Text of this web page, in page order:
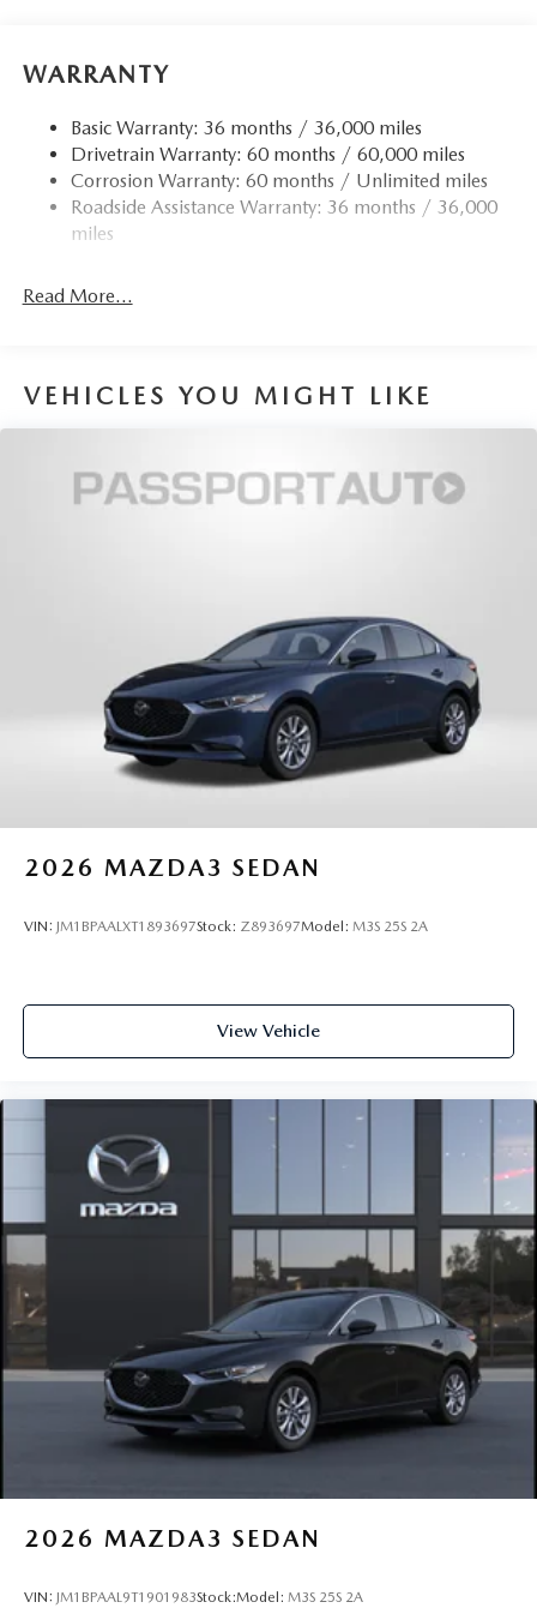
12.7 Gal. Fuel Tank
Strut Front Suspension w/Coil Springs
Torsion Beam Rear Suspension w/Coil Springs
4-Wheel Disc Brakes w/4-Wheel ABS, Front Vented
Discs, Brake Assist, Hill Hold Control and Electric
Parking Brake
WARRANTY
Basic Warranty: 36 months / 36,000 miles
Drivetrain Warranty: 60 months / 60,000 miles
Corrosion Warranty: 60 months / Unlimited miles
Roadside Assistance Warranty: 36 months / 36,000
miles
Read More...
VEHICLES YOU MIGHT LIKE
2026 MAZDA3 SEDAN
VIN: JM1BPAALXT1893697Stock: Z893697Model: M3S 25S 2A
View Vehicle
2026 MAZDA3 SEDAN
VIN: JM1BPAAL9T1901983Stock:Model: M3S 25S 2A